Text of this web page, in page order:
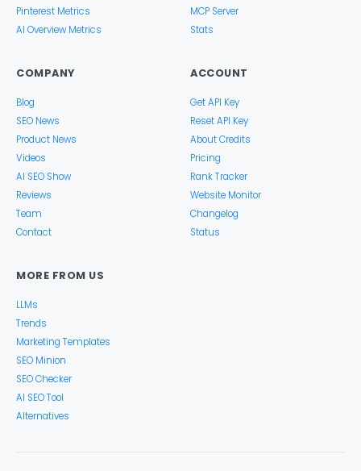
Pinterest Metrics
AI Overview Metrics
MCP Server
Stats
COMPANY
Blog
SEO News
Product News
Videos
AI SEO Show
Reviews
Team
Contact
ACCOUNT
Get API Key
Reset API Key
About Credits
Pricing
Rank Tracker
Website Monitor
Changelog
Status
MORE FROM US
LLMs
Trends
Marketing Templates
SEO Minion
SEO Checker
AI SEO Tool
Alternatives